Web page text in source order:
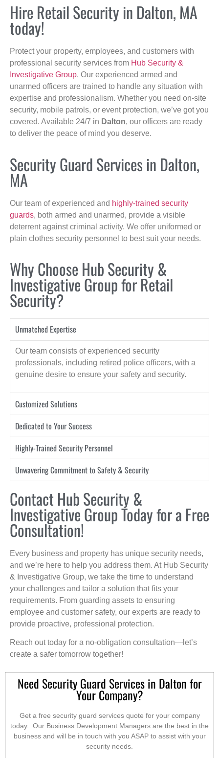
Hire Retail Security in Dalton, MA
today!
Protect your property, employees, and customers with
professional security services from Hub Security &
Investigative Group. Our experienced armed and
unarmed officers are trained to handle any situation with
expertise and professionalism. Whether you need on-site
security, mobile patrols, or event protection, we’ve got you
covered. Available 24/7 in Dalton, our officers are ready
to deliver the peace of mind you deserve.
Security Guard Services in Dalton,
MA
Our team of experienced and highly-trained security
guards, both armed and unarmed, provide a visible
deterrent against criminal activity. We offer uniformed or
plain clothes security personnel to best suit your needs.
Why Choose Hub Security &
Investigative Group for Retail
Security?
Unmatched Expertise
Our team consists of experienced security
professionals, including retired police officers, with a
genuine desire to ensure your safety and security.
Customized Solutions
Dedicated to Your Success
Highly-Trained Security Personnel
Unwavering Commitment to Safety & Security
Contact Hub Security &
Investigative Group Today for a Free
Consultation!
Every business and property has unique security needs,
and we’re here to help you address them. At Hub Security
& Investigative Group, we take the time to understand
your challenges and tailor a solution that fits your
requirements. From guarding assets to ensuring
employee and customer safety, our experts are ready to
provide proactive, professional protection.
Reach out today for a no-obligation consultation—let’s
create a safer tomorrow together!
Need Security Guard Services in Dalton for
Your Company?
Get a free security guard services quote for your company
today. Our Business Development Managers are the best in the
business and will be in touch with you ASAP to assist with your
security needs.